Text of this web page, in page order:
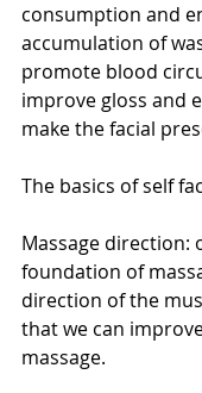
consumption and
accumulation of
promote blood
improve gloss and
make the facial
The basics of self
Massage direction:
foundation of
direction of the
that we can
massage.